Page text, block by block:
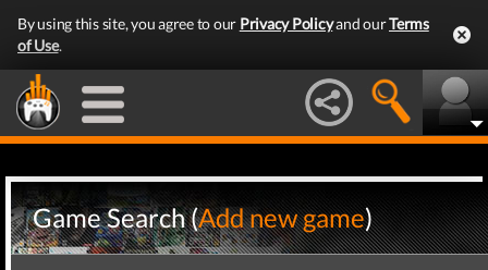
By using this site, you agree to our Privacy Policyand ourTerms
of Use.
Game Search (Add new game)